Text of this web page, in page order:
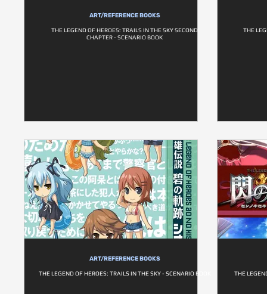
ART/REFERENCE BOOKS
THE LEGEND OF HEROES: TRAILS IN THE SKY SECOND
CHAPTER - SCENARIO BOOK
THE
ART/REFERENCE BOOKS
THE LEGEND OF HEROES: TRAILS IN THE SKY - SCENARIO BOOK THE